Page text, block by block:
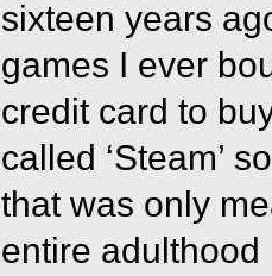
sixteen years
games I ever
credit card to
called ‘Steam’
that was only
entire adulthood